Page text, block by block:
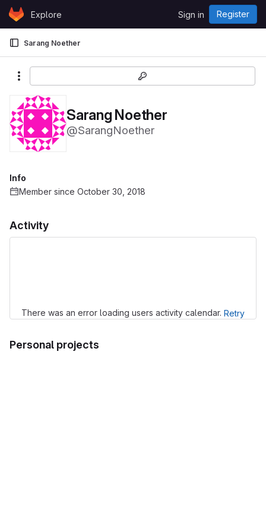
Skip to content
GitLabExplore Sign in Register
Sarang Noether
Sarang Noether
@SarangNoether
Activity
There was an error loading users activity calendar. Retry
Personal projects
Info
Member since October 30, 2018